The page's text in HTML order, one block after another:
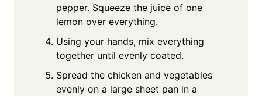
pepper. Squeeze the juice of one
lemon over everything.
Using your hands, mix everything
together until evenly coated.
Spread the chicken and vegetables
evenly on a large sheet pan in a